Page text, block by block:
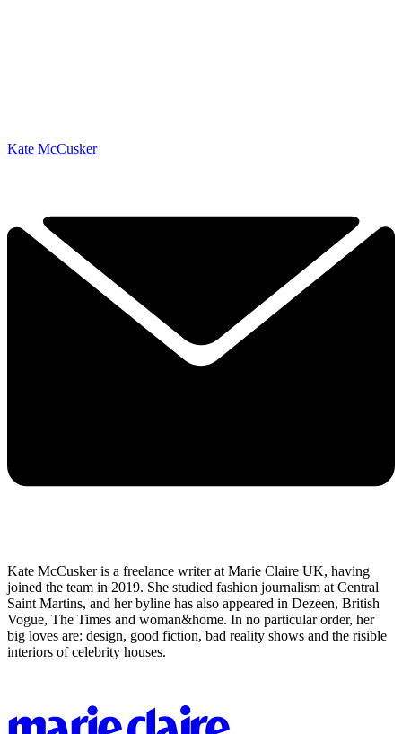
Kate McCusker
Kate McCusker is a freelance writer at Marie Claire UK, having
joined the team in 2019. She studied fashion journalism at Central
Saint Martins, and her byline has also appeared in Dezeen, British
Vogue, The Times and woman&home. In no particular order, her
big loves are: design, good fiction, bad reality shows and the risible
interiors of celebrity houses.